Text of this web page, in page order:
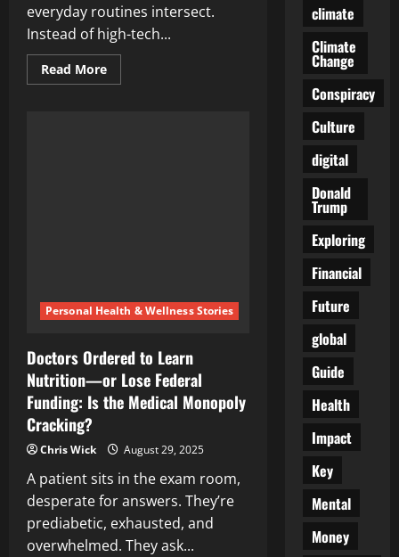
everyday routines intersect.
Instead of high-tech...
Read MoreRead
more
Personal Health & Wellness Stories
Doctors Ordered to Learn
Nutrition—or Lose Federal
Funding: Is the Medical Monopoly
Cracking?
Chris Wick August 29, 2025
A patient sits in the exam room,
desperate for answers. They’re
prediabetic, exhausted, and
overwhelmed. They ask...
climate
Climate
Change
Conspiracy
Culture
digital
Donald
Trump
Exploring
Financial
Future
global
Guide
Health
Impact
Key
Mental
Money